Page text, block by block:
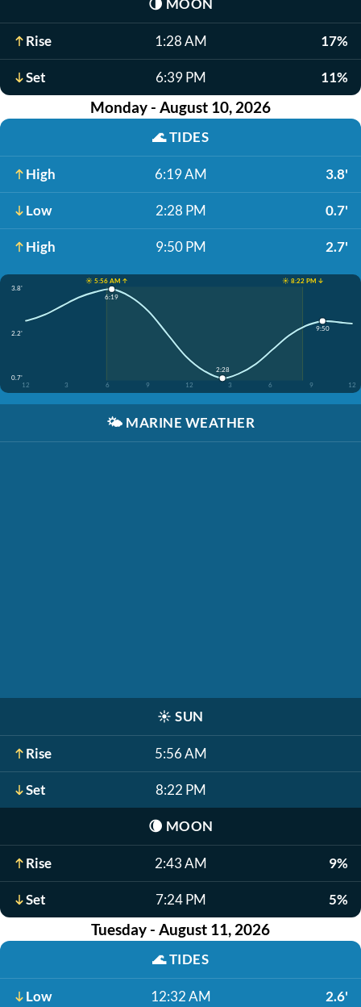
🌗 MOON
Rise 1:28 AM 17%
Set 6:39 PM 11%
Monday - August 10, 2026
🌊TIDES
High 6:19 AM 3.8'
Low 2:28 PM 0.7'
High 9:50 PM 2.7'
☀️ 5:56 AM ↑
☀️ 8:22 PM ↓
3.8'
2.2'
0.7'
12
3 6 9 12 3 6 9 12
6:19
2:28
9:50
🌤️ MARINE WEATHER
☀️ SUN
Rise 5:56 AM
Set 8:22 PM
🌘 MOON
Rise 2:43 AM 9%
Set 7:24 PM 5%
Tuesday - August 11, 2026
🌊TIDES
Low 12:32 AM 2.6'